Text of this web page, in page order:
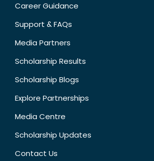
Career Guidance
Support & FAQs
Media Partners
Scholarship Results
Scholarship Blogs
Explore Partnerships
Media Centre
Scholarship Updates
Contact Us